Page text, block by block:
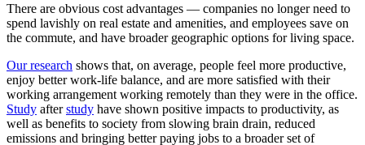
There are obvious cost advantages — companies no longer need to
spend lavishly on real estate and amenities, and employees save on
the commute, and have broader geographic options for living space.
Our research shows that, on average, people feel more productive,
enjoy better work-life balance, and are more satisfied with their
working arrangement working remotely than they were in the office.
Study afterstudy have shown positive impacts to productivity, as
well as benefits to society from slowing brain drain, reduced
emissions and bringing better paying jobs to a broader set of